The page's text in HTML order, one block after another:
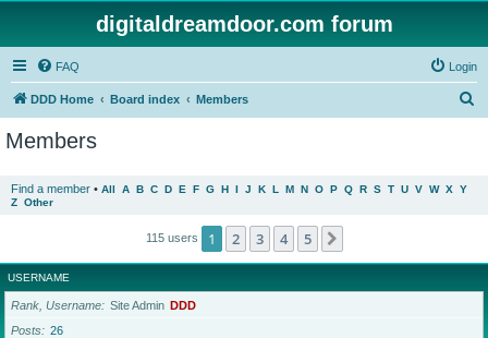
digitaldreamdoor.com forum
FAQ Login
DDD Home Board index Members
Members
Find a member • All A B C D E F G H I J K L M N O P Q R S T U V W X Y
Z Other
115 users 1 2 3 4 5
USERNAME
Rank, Username Site Admin DDD
Posts
26